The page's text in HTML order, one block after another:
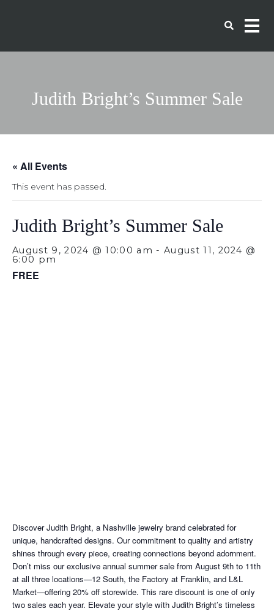
Judith Bright’s Summer Sale
« All Events
This event has passed.
Judith Bright’s Summer Sale
August 9, 2024 @ 10:00 am - August 11, 2024 @
6:00 pm
FREE
Discover Judith Bright, a Nashville jewelry brand celebrated for
unique, handcrafted designs. Our commitment to quality and artistry
shines through every piece, creating connections beyond adornment.
Don’t miss our exclusive annual summer sale from August 9th to 11th
at all three locations—12 South, the Factory at Franklin, and L&L
Market—offering 20% off storewide. This rare discount is one of only
two sales each year. Elevate your style with Judith Bright’s timeless